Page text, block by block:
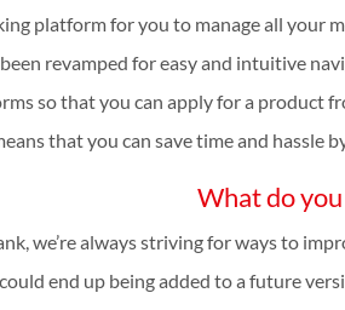
platform for you to manage all your
revamped for easy and intuitive
so that you can apply for a product
that you can save time and hassle
What do
we’re always striving for ways to
end up being added to a future